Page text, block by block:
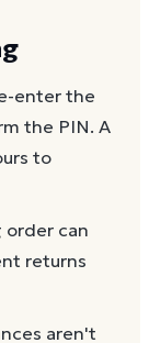
enter the
the PIN. A
to
order can
returns
aren't